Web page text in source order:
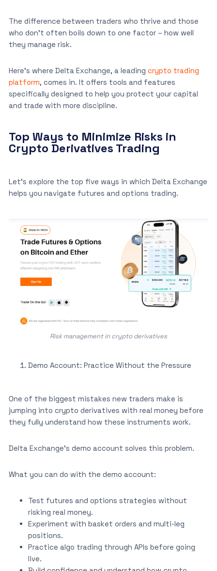
The difference between traders who thrive and those
who don’t often boils down to one factor – how well
they manage risk.
Here’s where Delta Exchange, a leading crypto trading
platform, comes in. It offers tools and features
specifically designed to help you protect your capital
and trade with more discipline.
Top Ways to Minimize Risks in
Crypto Derivatives Trading
Let’s explore the top five ways in which Delta Exchange
helps you navigate futures and options trading.
Risk management in crypto derivatives
Demo Account: Practice Without the Pressure
One of the biggest mistakes new traders make is
jumping into crypto derivatives with real money before
they fully understand how these instruments work.
Delta Exchange’s demo account solves this problem.
What you can do with the demo account:
Test futures and options strategies without
risking real money.
Experiment with basket orders and multi-leg
positions.
Practice algo trading through APIs before going
live.